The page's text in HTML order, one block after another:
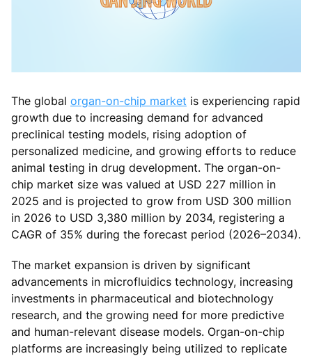
The global organ-on-chip market is experiencing rapid
growth due to increasing demand for advanced
preclinical testing models, rising adoption of
personalized medicine, and growing efforts to reduce
animal testing in drug development. The organ-on-
chip market size was valued at USD 227 million in
2025 and is projected to grow from USD 300 million
in 2026 to USD 3,380 million by 2034, registering a
CAGR of 35% during the forecast period (2026–2034).
The market expansion is driven by significant
advancements in microfluidics technology, increasing
investments in pharmaceutical and biotechnology
research, and the growing need for more predictive
and human-relevant disease models. Organ-on-chip
platforms are increasingly being utilized to replicate